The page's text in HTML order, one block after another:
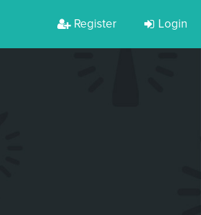
Register Login